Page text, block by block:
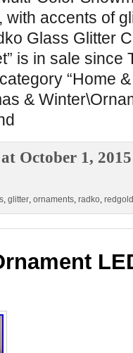
with accents of
Glass Glitter
is in sale since
“Home
&
at October 1, 2015
, glitter, ornaments, radko, redgold